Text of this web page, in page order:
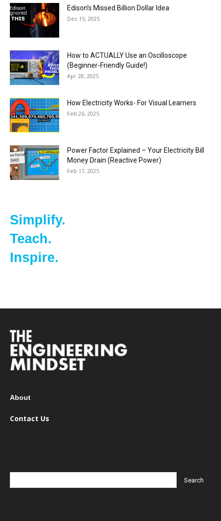
Edison’s Missed Billion Dollar Idea
Dec 15, 2025
How to ACTUALLY Use an Oscilloscope
(Beginner-Friendly Guide!)
Apr 28, 2025
How Electricity Works- For Visual Learners
Feb 26, 2025
Power Factor Explained – Your Electricity Bill
Money Drain (Reactive Power)
Feb 17, 2025
Simplify.
Teach.
Inspire.
About
Contact Us